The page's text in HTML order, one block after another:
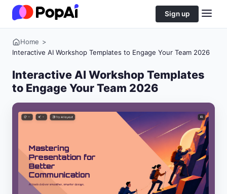
Sign up
Home >
Interactive AI Workshop Templates to Engage Your Team 2026
Interactive AI Workshop Templates
to Engage Your Team 2026